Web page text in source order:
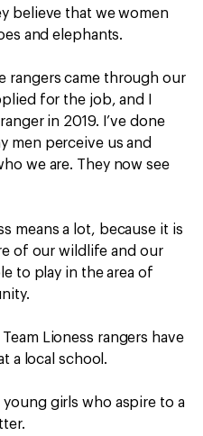
believe that we women
and elephants.
rangers came through our
for the job, and I
in 2019. I’ve done
men perceive us and
we are. They now see
means a lot, because it is
of our wildlife and our
to play in the area of
Lioness rangers have
a local school.
young girls who aspire to a